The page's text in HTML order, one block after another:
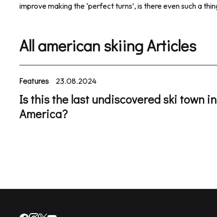
improve making the ‘perfect turns’, is there even such a
All american skiing Articles
Features 23.08.2024
Is this the last undiscovered ski town in
America?